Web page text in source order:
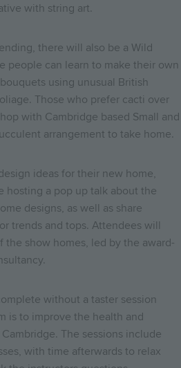
with string art.
there will also be a Wild
people can learn to make their own
using unusual British
Those who prefer cacti over
with Cambridge based Small and
arrangement to take home.
ideas for their new home,
hosting a pop up talk about the
designs, as well as share
trends and tops. Attendees will
the show homes, led by the award-
without a taster session
is to improve the health and
The sessions include
with time afterwards to relax